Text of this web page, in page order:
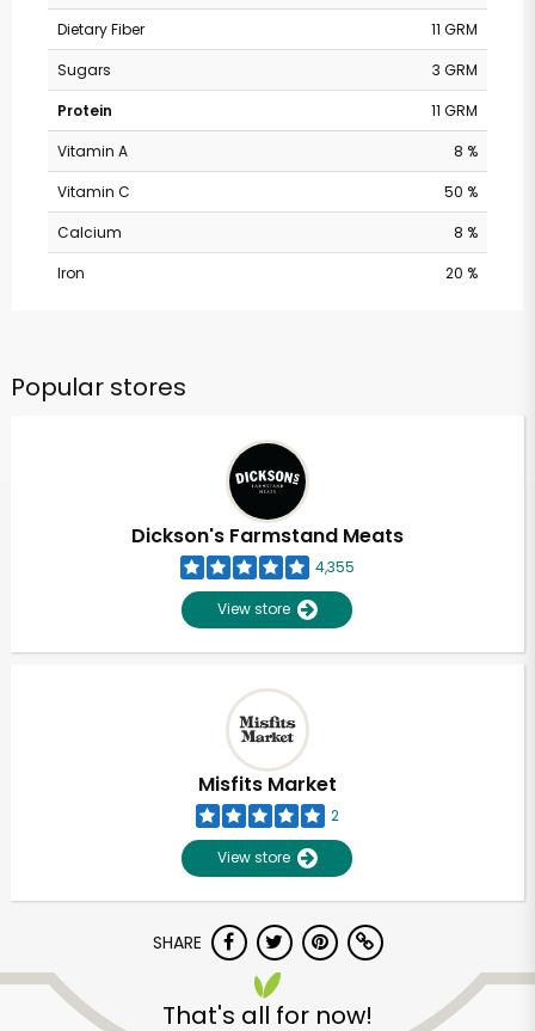
Dietary Fiber
11 GRM
Sugars
3 GRM
Protein
11 GRM
Vitamin A
8 %
Vitamin C
50 %
Calcium
8 %
Iron
20 %
Popular stores
Dickson's Farmstand Meats
4,355
View store
Misfits Market
2
View store
SHARE
That's all for now!
Unlimited Free Delivery with
Try 30 Days RISK-FREE